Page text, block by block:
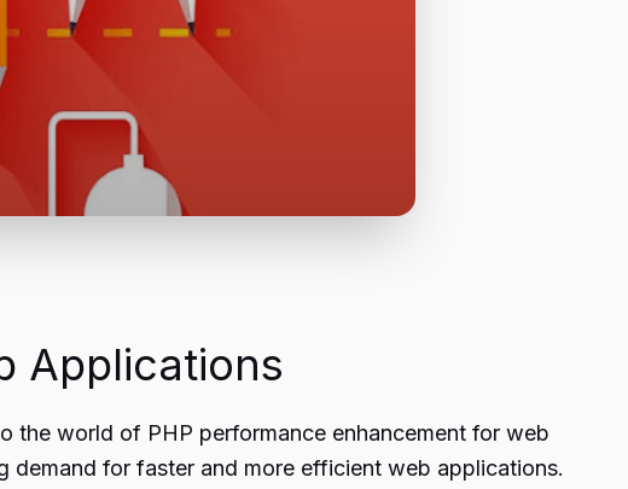
Applications
the world of PHP performance enhancement for web
demand for faster and more efficient web applications.